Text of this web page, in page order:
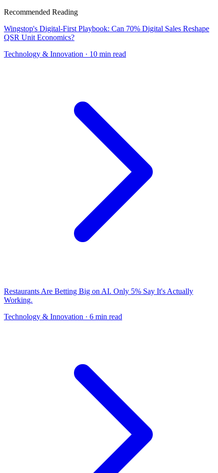
Recommended Reading
Wingstop's Digital-First Playbook: Can 70% Digital Sales Reshape
QSR Unit Economics?
Technology & Innovation · 10 min read
Restaurants Are Betting Big on AI. Only 5% Say It's Actually
Working.
Technology & Innovation · 6 min read